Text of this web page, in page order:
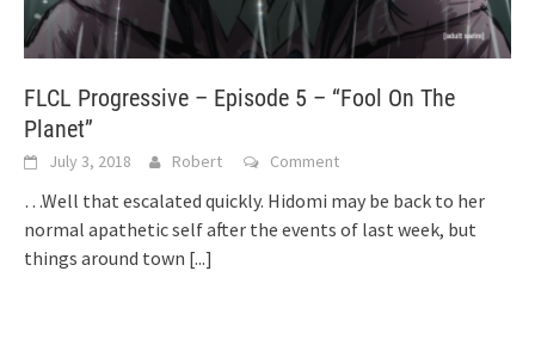
FLCL Progressive – Episode 5 – “Fool On The
Planet”
July 3, 2018 Robert Comment
…Well that escalated quickly. Hidomi may be back to her
normal apathetic self after the events of last week, but
things around town [...]